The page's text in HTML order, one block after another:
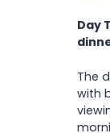
Day
The
with